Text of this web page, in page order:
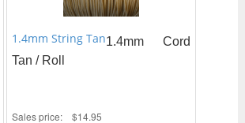
1.4mm String Tan1.4mm Cord
Tan / Roll
Sales price: $14.95